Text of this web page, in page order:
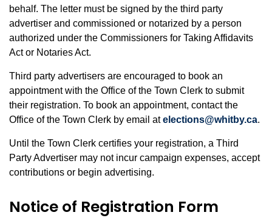
behalf. The letter must be signed by the third party
advertiser and commissioned or notarized by a person
authorized under the Commissioners for Taking Affidavits
Act or Notaries Act.
Third party advertisers are encouraged to book an
appointment with the Office of the Town Clerk to submit
their registration. To book an appointment, contact the
Office of the Town Clerk by email atelections@whitby.ca.
Until the Town Clerk certifies your registration, a Third
Party Advertiser may not incur campaign expenses, accept
contributions or begin advertising.
Notice of Registration Form